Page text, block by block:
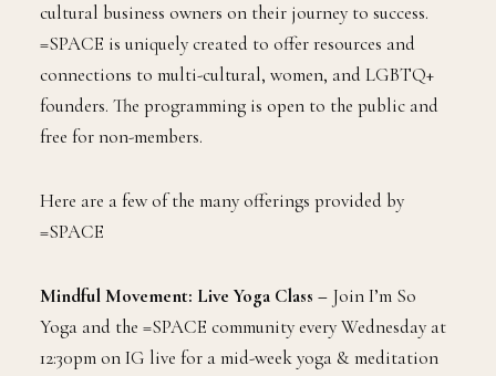
cultural business owners on their journey to success.
=SPACE is uniquely created to offer resources and
connections to multi-cultural, women, and LGBTQ+
founders. The programming is open to the public and
free for non-members.
Here are a few of the many offerings provided by
=SPACE
Mindful Movement: Live Yoga Class – Join I’m So
Yoga and the =SPACE community every Wednesday at
12:30pm on IG live for a mid-week yoga & meditation